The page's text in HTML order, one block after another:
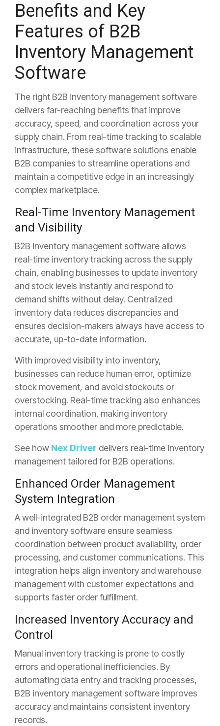
Benefits and Key
Features of B2B
Inventory Management
Software
The right B2B inventory management software
delivers far-reaching benefits that improve
accuracy, speed, and coordination across your
supply chain. From real-time tracking to scalable
infrastructure, these software solutions enable
B2B companies to streamline operations and
maintain a competitive edge in an increasingly
complex marketplace.
Real-Time Inventory Management
and Visibility
B2B inventory management software allows
real-time inventory tracking across the supply
chain, enabling businesses to update inventory
and stock levels instantly and respond to
demand shifts without delay. Centralized
inventory data reduces discrepancies and
ensures decision-makers always have access to
accurate, up-to-date information.
With improved visibility into inventory,
businesses can reduce human error, optimize
stock movement, and avoid stockouts or
overstocking. Real-time tracking also enhances
internal coordination, making inventory
operations smoother and more predictable.
See how Nex Driver delivers real-time inventory
management tailored for B2B operations.
Enhanced Order Management
System Integration
A well-integrated B2B order management system
and inventory software ensure seamless
coordination between product availability, order
processing, and customer communications. This
integration helps align inventory and warehouse
management with customer expectations and
supports faster order fulfillment.
Increased Inventory Accuracy and
Control
Manual inventory tracking is prone to costly
errors and operational inefficiencies. By
automating data entry and tracking processes,
B2B inventory management software improves
accuracy and maintains consistent inventory
records.